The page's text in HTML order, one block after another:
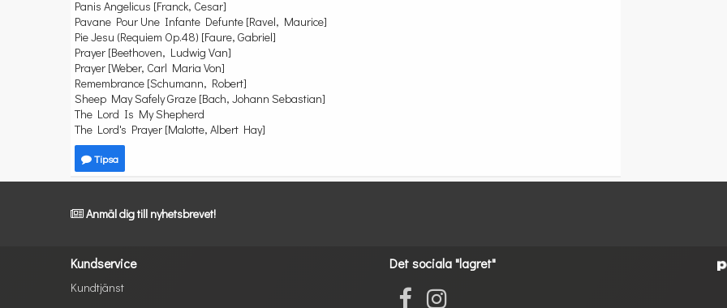
Panis Angelicus [Franck, Cesar]
Pavane Pour Une Infante Defunte [Ravel, Maurice]
Pie Jesu (Requiem Op.48) [Faure, Gabriel]
Prayer [Beethoven, Ludwig Van]
Prayer [Weber, Carl Maria Von]
Remembrance [Schumann, Robert]
Sheep May Safely Graze [Bach, Johann Sebastian]
The Lord Is My Shepherd
The Lord's Prayer [Malotte, Albert Hay]
Tipsa
Anmäl dig till nyhetsbrevet!
Kundservice
Kundtjänst
Det sociala "lagret"